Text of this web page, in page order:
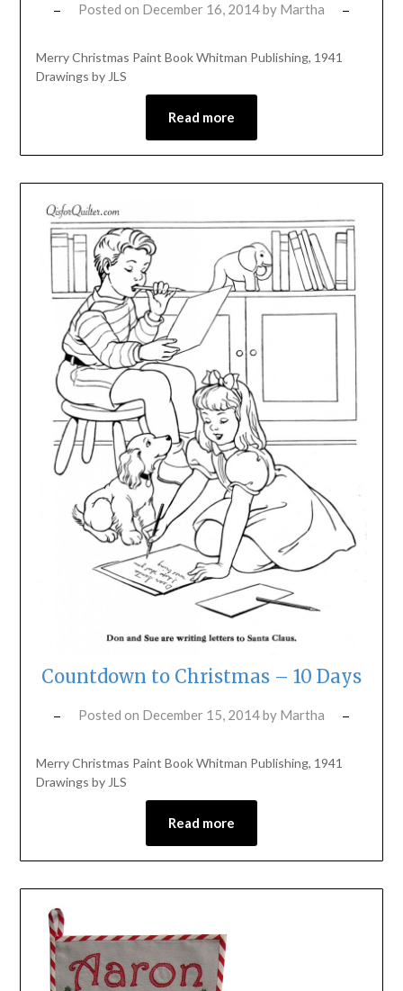
Posted on December 16, 2014by Martha
Merry Christmas Paint Book Whitman Publishing, 1941
Drawings by JLS
Read more
Countdown to Christmas – 10 Days
Posted on December 15, 2014by Martha
Merry Christmas Paint Book Whitman Publishing, 1941
Drawings by JLS
Read more